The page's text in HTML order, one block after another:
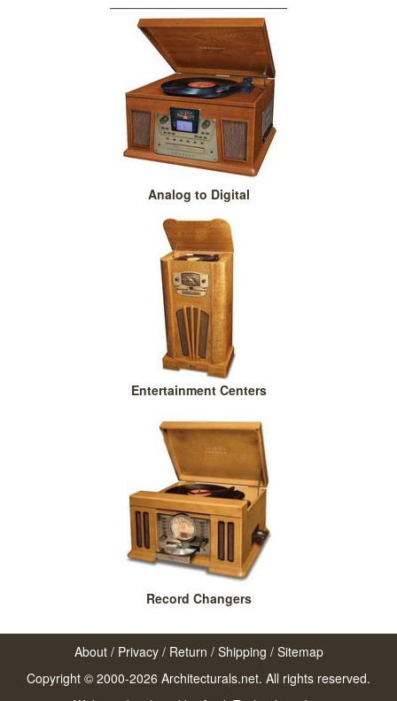
Analog to Digital
Entertainment Centers
Record Changers
About/ Privacy/ Return / Shipping / Sitemap
Copyright © 2000-2026 Architecturals.net. All rights reserved.